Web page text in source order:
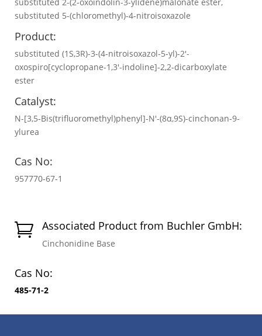
substituted 5-(chloromethyl)-4-nitroisoxazole
Product:
substituted (1S,3R)-3-(4-nitroisoxazol-5-yl)-2'-
oxospiro[cyclopropane-1,3'-indoline]-2,2-dicarboxylate
ester
Catalyst:
N-[3,5-Bis(trifluoromethyl)phenyl]-N′-(8α,9S)-cinchonan-9-
ylurea
Cas No:
957770-67-1
 Associated Product from Buchler GmbH:
Cinchonidine Base
Cas No:
485-71-2